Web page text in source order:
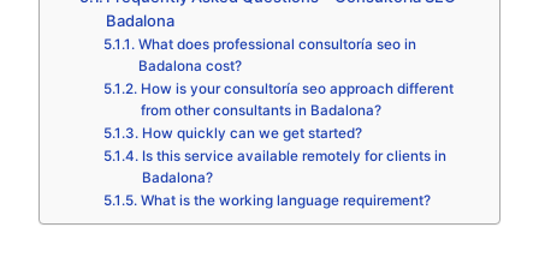
Badalona
What does professional consultoría seo in
Badalona cost?
How is your consultoría seo approach different
from other consultants in Badalona?
How quickly can we get started?
Is this service available remotely for clients in
Badalona?
What is the working language requirement?